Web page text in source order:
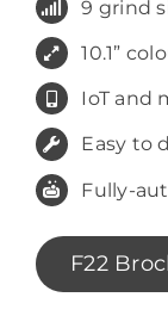
9 grind
10.1”
IoT and
Easy to
Fully-
F22